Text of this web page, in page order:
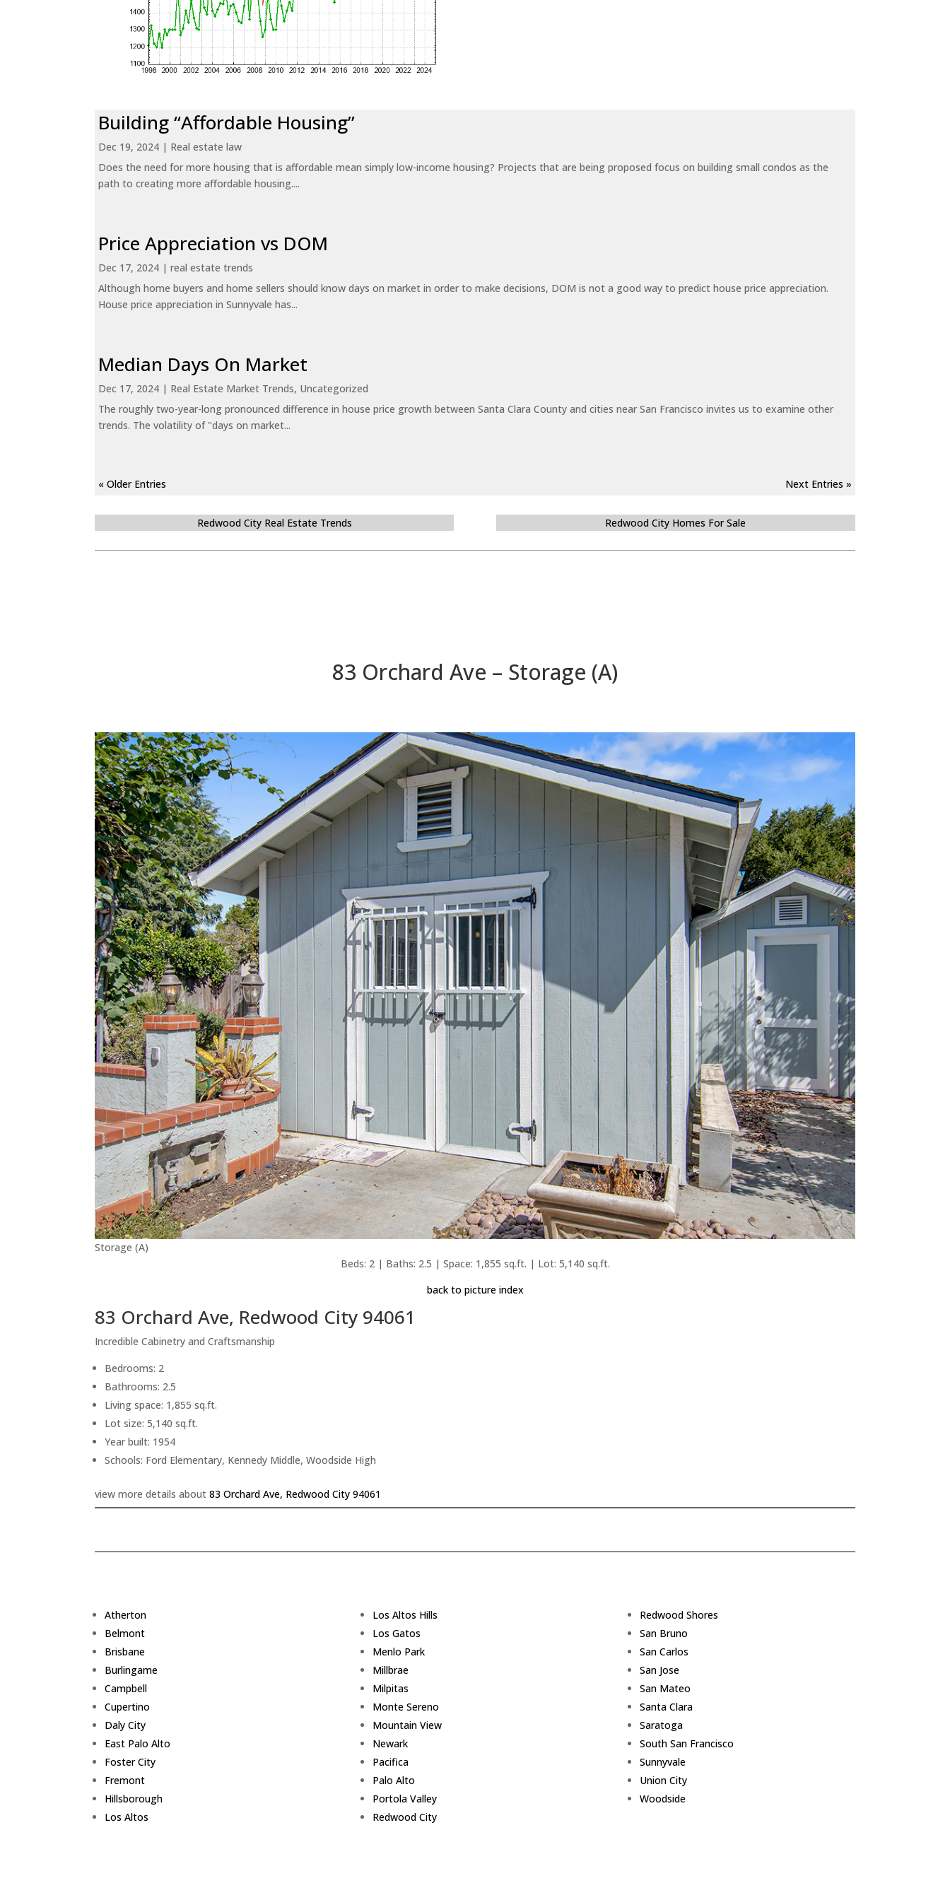
Building “Affordable Housing”
Dec 19, 2024 | Real estate law
Does the need for more housing that is affordable mean simply low-income housing? Projects that are being proposed focus on building small condos as the
path to creating more affordable housing....
Price Appreciation vs DOM
Dec 17, 2024 |real estate trends
Although home buyers and home sellers should know days on market in order to make decisions, DOM is not a good way to predict house price appreciation.
House price appreciation in Sunnyvale has...
Median Days On Market
Dec 17, 2024 | Real Estate Market Trends, Uncategorized
The roughly two-year-long pronounced difference in house price growth between Santa Clara County and cities near San Francisco invites us to examine other
trends. The volatility of "days on market...
« Older Entries Next Entries »
Redwood City Real Estate Trends Redwood City Homes For Sale
83 Orchard Ave – Storage (A)
Storage (A)
Beds: 2 | Baths: 2.5 | Space: 1,855 sq.ft. | Lot: 5,140 sq.ft.
back to picture index
83 Orchard Ave, Redwood City 94061
Incredible Cabinetry and Craftsmanship
Bedrooms: 2
Bathrooms: 2.5
Living space: 1,855 sq.ft.
Lot size: 5,140 sq.ft.
Year built: 1954
Schools: Ford Elementary, Kennedy Middle, Woodside High
view more details about83 Orchard Ave, Redwood City 94061
Atherton
Belmont
Brisbane
Burlingame
Campbell
Cupertino
Daly City
East Palo Alto
Foster City
Fremont
Hillsborough
Los Altos
Los Altos Hills
Los Gatos
Menlo Park
Millbrae
Milpitas
Monte Sereno
Mountain View
Newark
Pacifica
Palo Alto
Portola Valley
Redwood City
Redwood Shores
San Bruno
San Carlos
San Jose
San Mateo
Santa Clara
Saratoga
South San Francisco
Sunnyvale
Union City
Woodside